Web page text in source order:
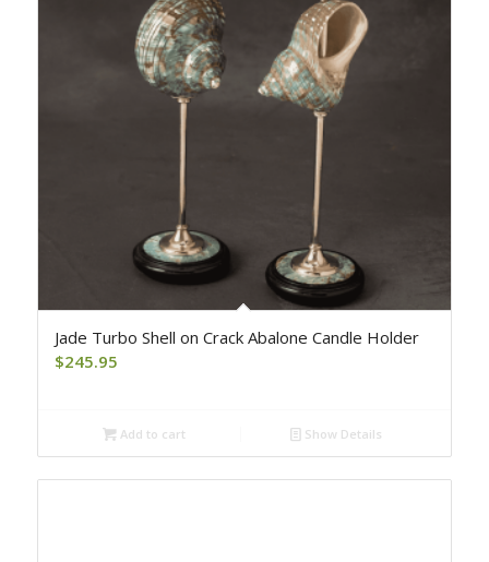
Jade Turbo Shell on Crack Abalone Candle Holder
$245.95
Add to cart Show Details